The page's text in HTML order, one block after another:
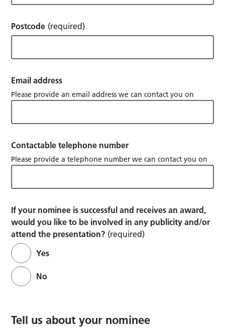
Postcode (required)
Email address
Please provide an email address we can contact you on
Contactable telephone number
Please provide a telephone number we can contact you on
If your nominee is successful and receives an award,
would you like to be involved in any publicity and/or
attend the presentation? (required)
Yes
No
Tell us about your nominee